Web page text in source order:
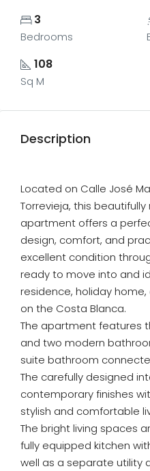
3
Bedrooms
108
Sq M
Description
Located on Calle José
Torrevieja, this
apartment offers a
design, comfort, and
excellent condition
ready to move into and
residence, holiday
on the Costa Blanca.
The apartment features
and two modern
suite bathroom
The carefully designed
contemporary finishes
stylish and comfortable
The bright living spaces
fully equipped kitchen
well as a separate utility